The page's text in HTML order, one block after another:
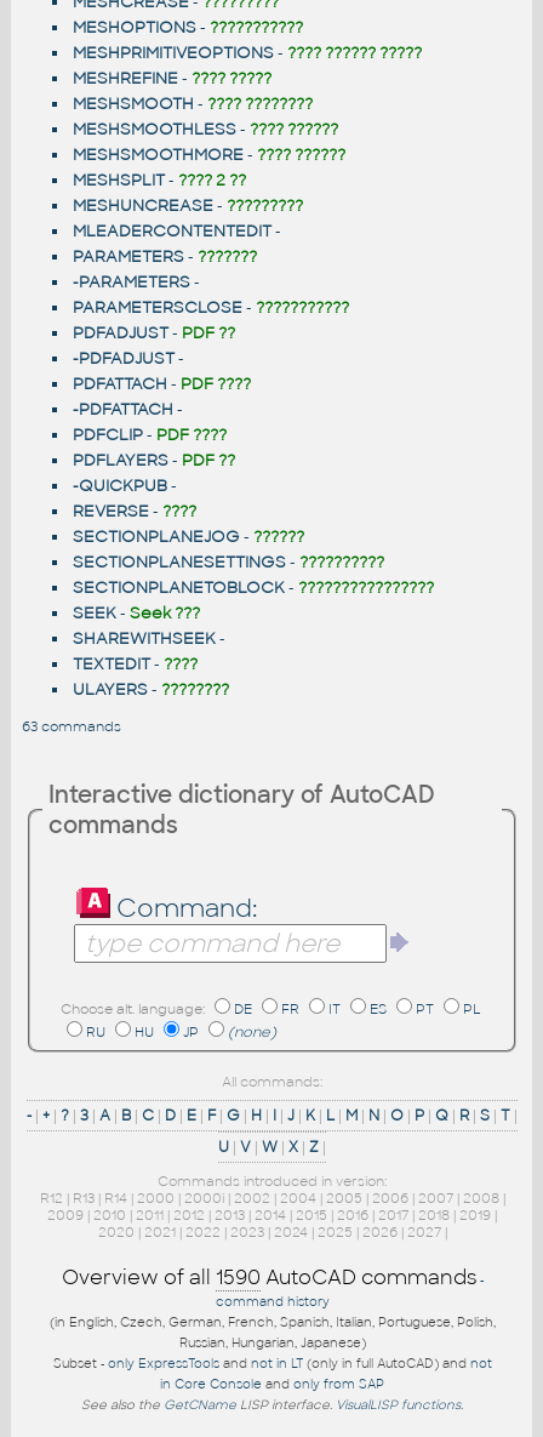
MESHOPTIONS- ???????????
MESHPRIMITIVEOPTIONS- ???? ?????? ?????
MESHREFINE- ???? ?????
MESHSMOOTH - ???? ????????
MESHSMOOTHLESS- ???? ??????
MESHSMOOTHMORE- ???? ??????
MESHSPLIT- ???? 2 ??
MESHUNCREASE- ?????????
MLEADERCONTENTEDIT-
PARAMETERS- ???????
-PARAMETERS-
PARAMETERSCLOSE- ???????????
PDFADJUST- PDF ??
-PDFADJUST-
PDFATTACH - PDF ????
-PDFATTACH -
PDFCLIP- PDF ????
PDFLAYERS- PDF ??
-QUICKPUB-
REVERSE- ????
SECTIONPLANEJOG- ??????
SECTIONPLANESETTINGS- ??????????
SECTIONPLANETOBLOCK- ????????????????
SEEK- Seek ???
SHAREWITHSEEK-
TEXTEDIT- ????
ULAYERS- ????????
63 commands
Interactive dictionary of AutoCAD
commands
Command:
Choose alt. language: DE FR IT ES PT
PL
RU
HU JP (none)
All commands:
- | + | ? | 3 | A | B | C | D | E | F| G | H | I | J | K| L | M | N | O | P | Q | R | S | T |
U | V | W | X | Z |
Commands introduced in version:
R12 | R13| R14| 2000 | 2000i| 2002 | 2004| 2005 | 2006| 2007| 2008|
2009 | 2010 | 2011 | 2012 | 2013 | 2014 | 2015 | 2016 | 2017 | 2018 | 2019 |
2020 | 2021| 2022 | 2023| 2024| 2025 | 2026| 2027|
Overview of all 1590 AutoCAD commands -
command history
(in English, Czech, German, French, Spanish, Italian, Portuguese, Polish,
Russian, Hungarian, Japanese)
Subset - only ExpressToolsand not in LT(only in full AutoCAD) and not
in Core Console and only from SAP
See also the GetCName LISP interface. VisualLISP functions.